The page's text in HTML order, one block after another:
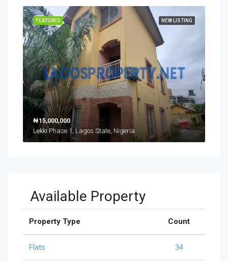
NEW LISTING
FEATURED
₦15,000,000
Lekki Phase 1, Lagos State, Nigeria
Available Property
Property Type Count
Flats 34